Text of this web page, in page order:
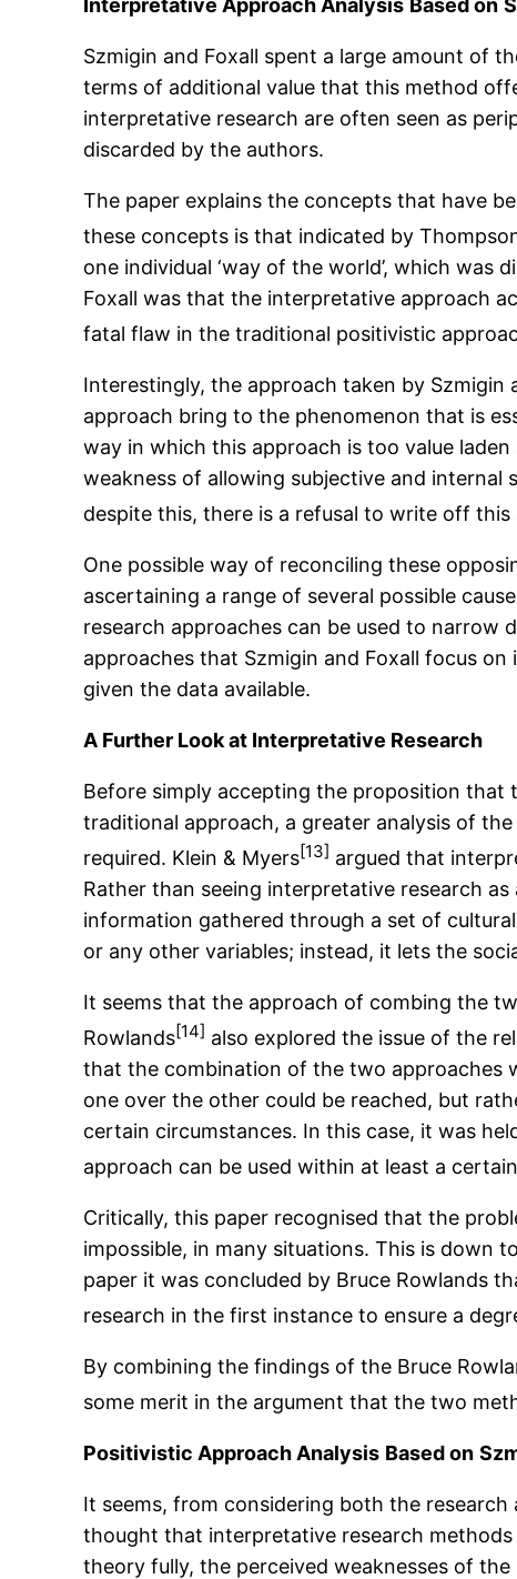
Interpretative Approach Analysis Based on
Szmigin and Foxall spent a large amount of
terms of additional value that this method
interpretative research are often seen as
discarded by the authors.
The paper explains the concepts that have
these concepts is that indicated by
one individual ‘way of the world’, which
Foxall was that the interpretative approach
fatal flaw in the traditional positivistic
Interestingly, the approach taken by
approach bring to the phenomenon that is
way in which this approach is too value
weakness of allowing subjective and
despite this, there is a refusal to write off
One possible way of reconciling these
ascertaining a range of several possible
research approaches can be used to
approaches that Szmigin and Foxall focus
given the data available.
A Further Look at Interpretative Research
Before simply accepting the proposition
traditional approach, a greater analysis of
required. Klein & Myers[13] argued that
Rather than seeing interpretative research
information gathered through a set of
or any other variables; instead, it lets the
It seems that the approach of combing the
Rowlands[14] also explored the issue of the
that the combination of the two approaches
one over the other could be reached, but
certain circumstances. In this case, it was
approach can be used within at least a
Critically, this paper recognised that the
impossible, in many situations. This is down
paper it was concluded by Bruce Rowlands
research in the first instance to ensure a
By combining the findings of the Bruce
some merit in the argument that the two
Positivistic Approach Analysis Based on
It seems, from considering both the
thought that interpretative research
theory fully, the perceived weaknesses of